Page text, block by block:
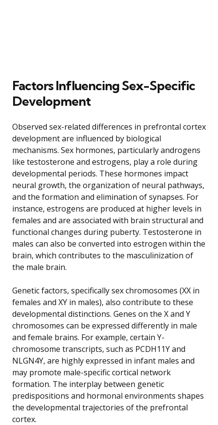
Factors Influencing Sex-Specific
Development
Observed sex-related differences in prefrontal cortex
development are influenced by biological
mechanisms. Sex hormones, particularly androgens
like testosterone and estrogens, play a role during
developmental periods. These hormones impact
neural growth, the organization of neural pathways,
and the formation and elimination of synapses. For
instance, estrogens are produced at higher levels in
females and are associated with brain structural and
functional changes during puberty. Testosterone in
males can also be converted into estrogen within the
brain, which contributes to the masculinization of
the male brain.
Genetic factors, specifically sex chromosomes (XX in
females and XY in males), also contribute to these
developmental distinctions. Genes on the X and Y
chromosomes can be expressed differently in male
and female brains. For example, certain Y-
chromosome transcripts, such as PCDH11Y and
NLGN4Y, are highly expressed in infant males and
may promote male-specific cortical network
formation. The interplay between genetic
predispositions and hormonal environments shapes
the developmental trajectories of the prefrontal
cortex.